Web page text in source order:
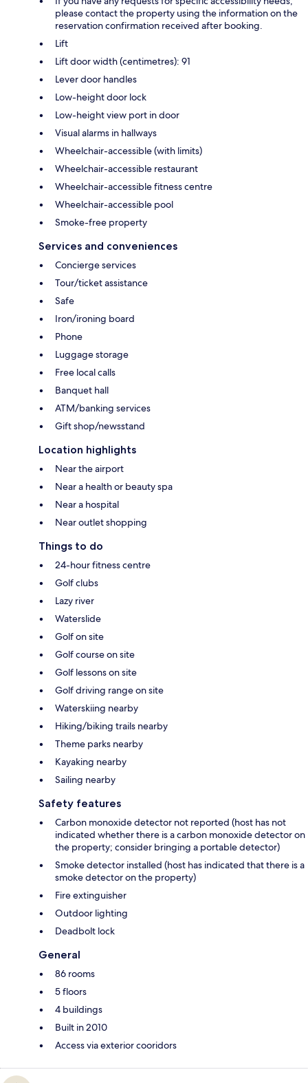
please contact the property using the information on the
reservation confirmation received after booking.
Lift
Lift door width (centimetres): 91
Lever door handles
Low-height door lock
Low-height view port in door
Visual alarms in hallways
Wheelchair-accessible (with limits)
Wheelchair-accessible restaurant
Wheelchair-accessible fitness centre
Wheelchair-accessible pool
Smoke-free property
Services and conveniences
Concierge services
Tour/ticket assistance
Safe
Iron/ironing board
Phone
Luggage storage
Free local calls
Banquet hall
ATM/banking services
Gift shop/newsstand
Location highlights
Near the airport
Near a health or beauty spa
Near a hospital
Near outlet shopping
Things to do
24-hour fitness centre
Golf clubs
Lazy river
Waterslide
Golf on site
Golf course on site
Golf lessons on site
Golf driving range on site
Waterskiing nearby
Hiking/biking trails nearby
Theme parks nearby
Kayaking nearby
Sailing nearby
Safety features
Carbon monoxide detector not reported (host has not
indicated whether there is a carbon monoxide detector on
the property; consider bringing a portable detector)
Smoke detector installed (host has indicated that there is a
smoke detector on the property)
Fire extinguisher
Outdoor lighting
Deadbolt lock
General
86 rooms
5 floors
4 buildings
Built in 2010
Access via exterior cooridors